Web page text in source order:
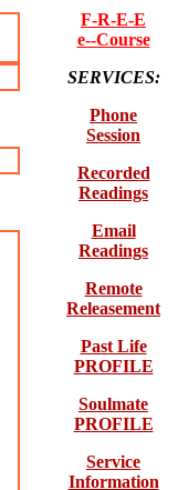
F-R-E-E
e--Course
SERVICES:
Phone
Session
Recorded
Readings
Email
Readings
Remote
Releasement
Past Life
PROFILE
Soulmate
PROFILE
Service
Information